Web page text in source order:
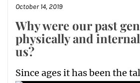
October 14, 2019
Why were our past
physically and
us?
Since ages it has been the